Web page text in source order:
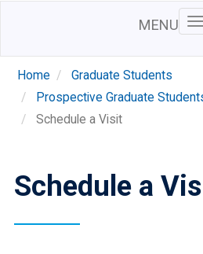
MENU
Home
Graduate Students
Prospective Graduate
Schedule a Visit
Schedule a